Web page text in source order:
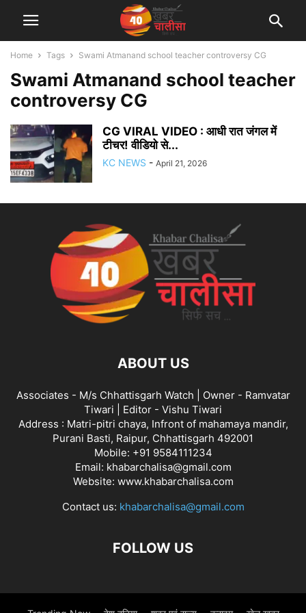
Home Tags Swami Atmanand school teacher controversy CG
Swami Atmanand school teacher
controversy CG
CG VIRAL VIDEO : आधी रात जंगल में
टीचर! वीडियो से...
KC NEWS - April 21, 2026
ABOUT US
Associates - M/s Chhattisgarh Watch | Owner - Ramvatar
Tiwari | Editor - Vishu Tiwari
Address : Matri-pitri chaya, Infront of mahamaya mandir,
Purani Basti, Raipur, Chhattisgarh 492001
Mobile: +91 9584111234
Email: khabarchalisa@gmail.com
Website: www.khabarchalisa.com
Contact us: khabarchalisa@gmail.com
FOLLOW US